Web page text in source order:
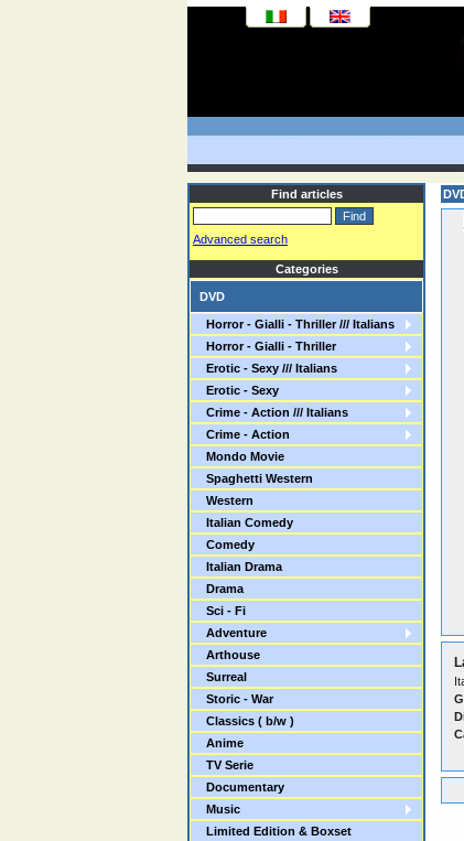
Find articles
Advanced search
Categories
DVD
Horror - Gialli - Thriller /// Italians
Horror - Gialli - Thriller
Erotic - Sexy /// Italians
Erotic - Sexy
Crime - Action /// Italians
Crime - Action
Mondo Movie
Spaghetti Western
Western
Italian Comedy
Comedy
Italian Drama
Drama
Sci - Fi
Adventure
Arthouse
Surreal
Storic - War
Classics ( b/w )
Anime
TV Serie
Documentary
Music
Limited Edition & Boxset